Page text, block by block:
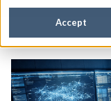
Accept